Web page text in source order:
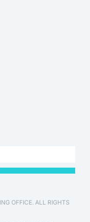
OFFICE. ALL RIGHTS